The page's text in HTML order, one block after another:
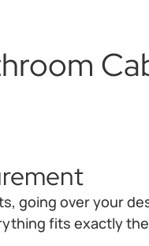
going over your
fits exactly